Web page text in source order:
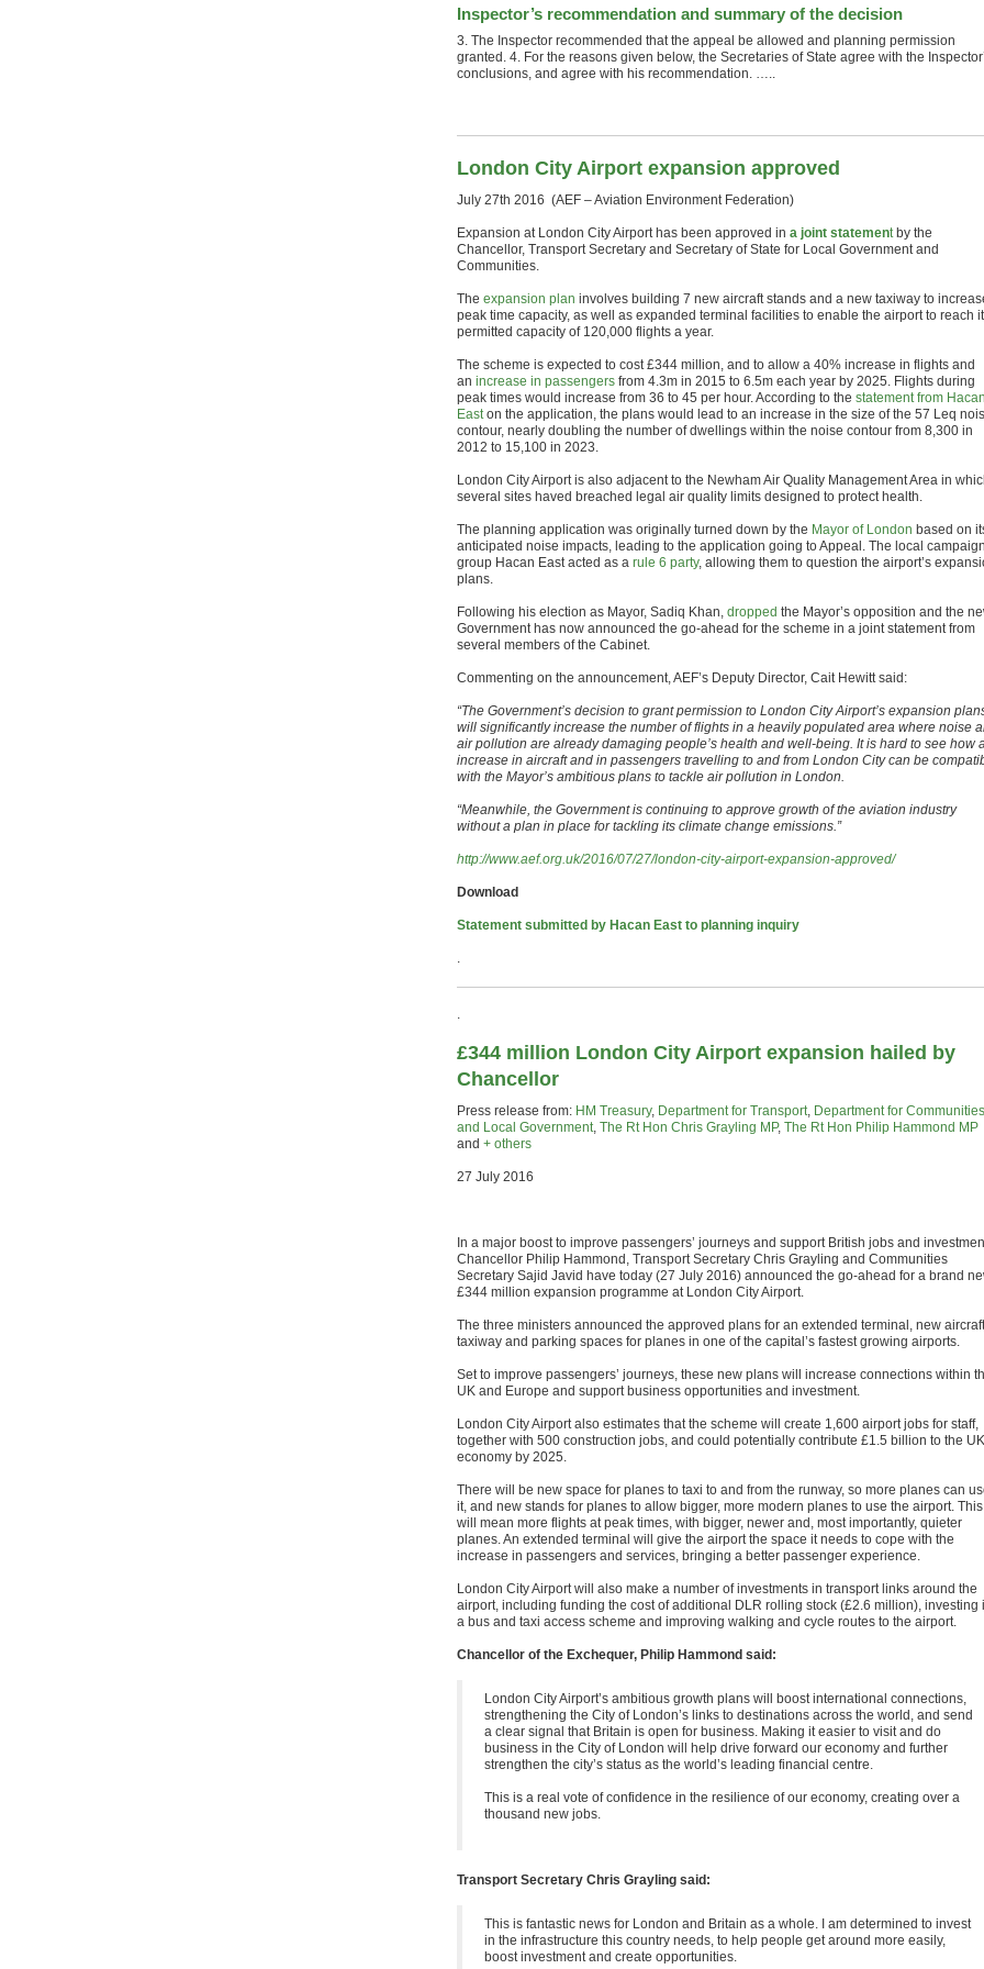
Inspector’s recommendation and summary of the decision
3. The Inspector recommended that the appeal be allowed and planning permission
granted. 4. For the reasons given below, the Secretaries of State agree with the
conclusions, and agree with his recommendation. …..
London City Airport expansion approved
July 27th 2016 (AEF – Aviation Environment Federation)
Expansion at London City Airport has been approved in a joint statementby the
Chancellor, Transport Secretary and Secretary of State for Local Government and
Communities.
The expansion plan involves building 7 new aircraft stands and a new taxiway to
peak time capacity, as well as expanded terminal facilities to enable the airport to reach
permitted capacity of 120,000 flights a year.
The scheme is expected to cost £344 million, and to allow a 40% increase in flights and
an increase in passengers from 4.3m in 2015 to 6.5m each year by 2025. Flights during
peak times would increase from 36 to 45 per hour. According to the statement from Hacan
Easton the application, the plans would lead to an increase in the size of the 57 Leq
contour, nearly doubling the number of dwellings within the noise contour from 8,300 in
2012 to 15,100 in 2023.
London City Airport is also adjacent to the Newham Air Quality Management Area in
several sites haved breached legal air quality limits designed to protect health.
The planning application was originally turned down by the Mayor of London based on
anticipated noise impacts, leading to the application going to Appeal. The local campaign
group Hacan East acted as a rule 6 party, allowing them to question the airport’s
plans.
Following his election as Mayor, Sadiq Khan, dropped the Mayor’s opposition and the
Government has now announced the go-ahead for the scheme in a joint statement from
several members of the Cabinet.
Commenting on the announcement, AEF’s Deputy Director, Cait Hewitt said:
“The Government’s decision to grant permission to London City Airport’s expansion
will significantly increase the number of flights in a heavily populated area where noise
air pollution are already damaging people’s health and well-being. It is hard to see how
increase in aircraft and in passengers travelling to and from London City can be
with the Mayor’s ambitious plans to tackle air pollution in London.
“Meanwhile, the Government is continuing to approve growth of the aviation industry
without a plan in place for tackling its climate change emissions.”
http://www.aef.org.uk/2016/07/27/london-city-airport-expansion-approved/
Download
Statement submitted by Hacan East to planning inquiry
.
.
£344 million London City Airport expansion hailed by
Chancellor
Press release from: HM Treasury, Department for Transport, Department for Communities
and Local Government, The Rt Hon Chris Grayling MP, The Rt Hon Philip Hammond MP
and + others
27 July 2016
In a major boost to improve passengers’ journeys and support British jobs and
Chancellor Philip Hammond, Transport Secretary Chris Grayling and Communities
Secretary Sajid Javid have today (27 July 2016) announced the go-ahead for a brand
£344 million expansion programme at London City Airport.
The three ministers announced the approved plans for an extended terminal, new aircraft
taxiway and parking spaces for planes in one of the capital’s fastest growing airports.
Set to improve passengers’ journeys, these new plans will increase connections within
UK and Europe and support business opportunities and investment.
London City Airport also estimates that the scheme will create 1,600 airport jobs for staff,
together with 500 construction jobs, and could potentially contribute £1.5 billion to the UK
economy by 2025.
There will be new space for planes to taxi to and from the runway, so more planes can
it, and new stands for planes to allow bigger, more modern planes to use the airport. This
will mean more flights at peak times, with bigger, newer and, most importantly, quieter
planes. An extended terminal will give the airport the space it needs to cope with the
increase in passengers and services, bringing a better passenger experience.
London City Airport will also make a number of investments in transport links around the
airport, including funding the cost of additional DLR rolling stock (£2.6 million), investing
a bus and taxi access scheme and improving walking and cycle routes to the airport.
Chancellor of the Exchequer, Philip Hammond said:
London City Airport’s ambitious growth plans will boost international connections,
strengthening the City of London’s links to destinations across the world, and send
a clear signal that Britain is open for business. Making it easier to visit and do
business in the City of London will help drive forward our economy and further
strengthen the city’s status as the world’s leading financial centre.
This is a real vote of confidence in the resilience of our economy, creating over a
thousand new jobs.
Transport Secretary Chris Grayling said:
This is fantastic news for London and Britain as a whole. I am determined to invest
in the infrastructure this country needs, to help people get around more easily,
boost investment and create opportunities.